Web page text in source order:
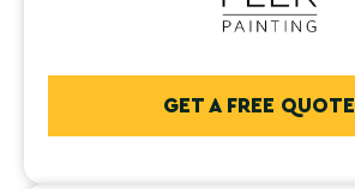
GET A FREE QUOTE